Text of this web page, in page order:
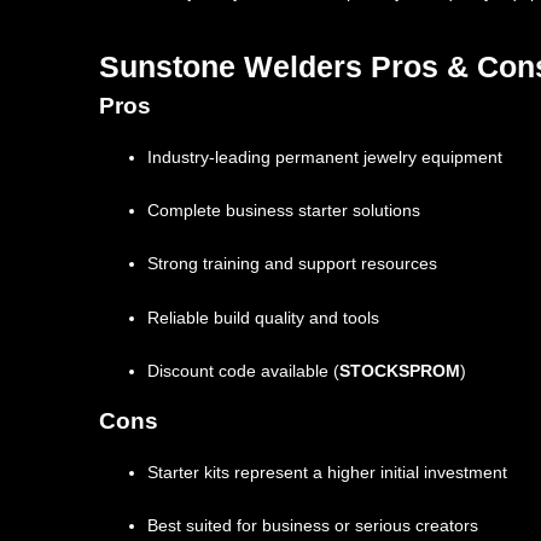
Sunstone Welders Pros &
Pros
Industry-leading permanent jewelry equipment
Complete business starter solutions
Strong training and support resources
Reliable build quality and tools
Discount code available (STOCKSPROM)
Cons
Starter kits represent a higher initial investment
Best suited for business or serious creators